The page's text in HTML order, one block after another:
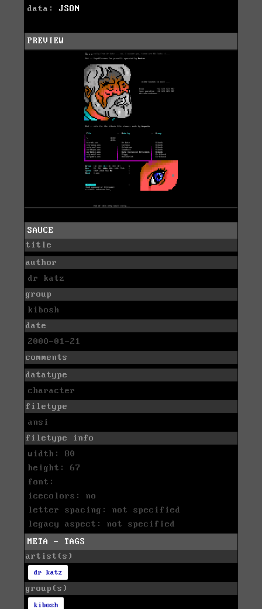
data: JSON
PREVIEW
SAUCE
title
author
dr katz
group
kibosh
date
2000-01-21
comments
datatype
character
filetype
ansi
filetype info
width: 80
height: 67
font:
icecolors: no
letter spacing: not specified
legacy aspect: not specified
META - TAGS
artist(s)
dr katz
group(s)
kibosh